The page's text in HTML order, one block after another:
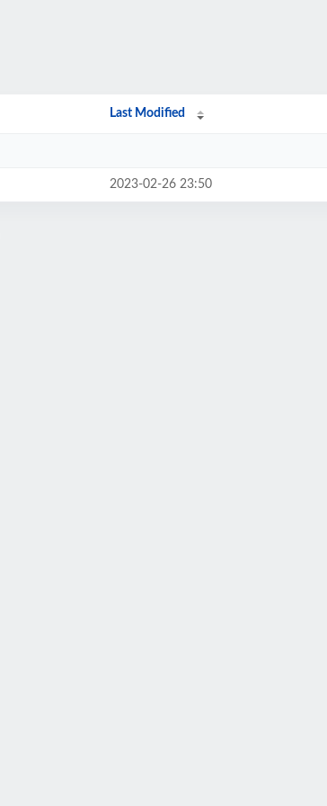
Last Modified
2023-02-26 23:50